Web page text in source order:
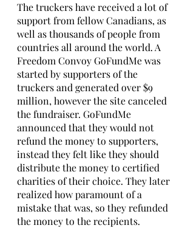
The truckers have received a lot of
support from fellow Canadians, as
well as thousands of people from
countries all around the world. A
Freedom Convoy GoFundMe was
started by supporters of the
truckers and generated over $9
million, however the site canceled
the fundraiser. GoFundMe
announced that they would not
refund the money to supporters,
instead they felt like they should
distribute the money to certified
charities of their choice. They later
realized how paramount of a
mistake that was, so they refunded
the money to the recipients.